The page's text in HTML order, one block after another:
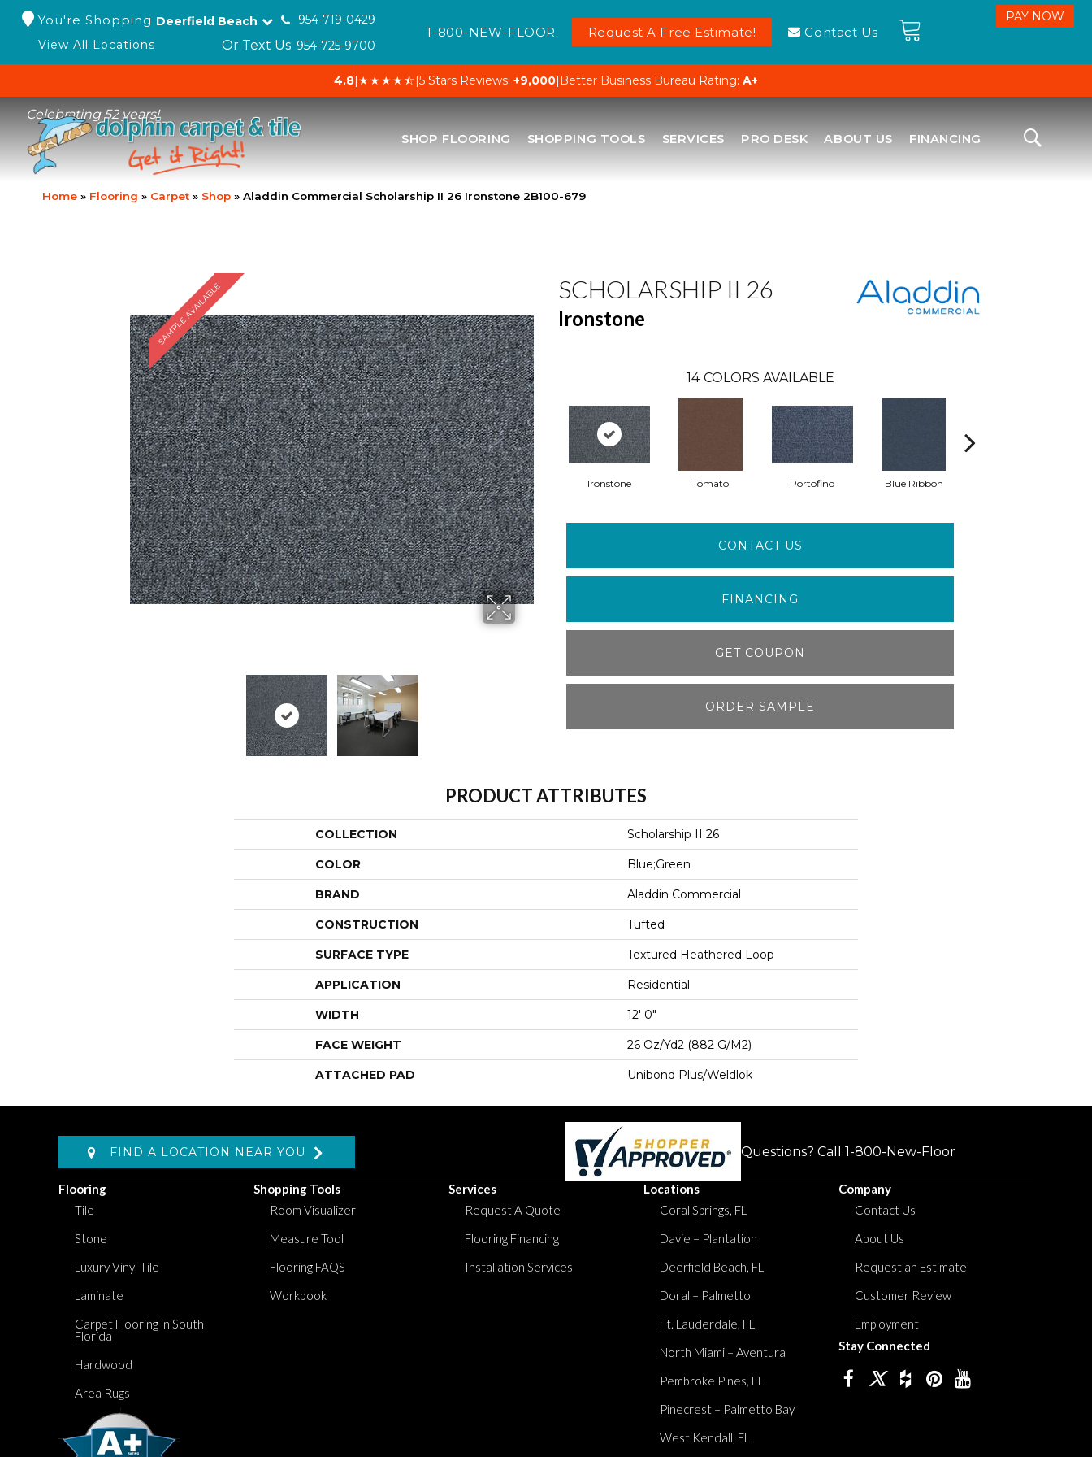
You're Shopping Deerfield Beach
954-719-0429
View All Locations
Or Text Us: 954-725-9700
1-800-NEW-FLOOR Request A Free Estimate! Contact Us
4.8|★★★★⯪|5 Stars Reviews: +9,000| Better Business Bureau Rating: A+
Celebrating 52 years!
SHOP FLOORING SHOPPING TOOLS SERVICES PRO DESK ABOUT US FINANCING
Home » Flooring » Carpet » Shop » Aladdin Commercial Scholarship II 26 Ironstone 2B100-679
SAMPLE AVAILABLE SCHOLARSHIP II 26
Ironstone
14 COLORS AVAILABLE
Ironstone Tomato Portofino Blue Ribbon
CONTACT US
FINANCING
GET COUPON
ORDER SAMPLE
PRODUCT ATTRIBUTES
COLLECTION Scholarship II 26
COLOR Blue;Green
BRAND Aladdin Commercial
CONSTRUCTION Tufted
SURFACE TYPE Textured Heathered Loop
APPLICATION Residential
WIDTH 12' 0"
FACE WEIGHT 26 Oz/yd2 (882 G/m2)
ATTACHED PAD Unibond Plus/Weldlok
FIND A LOCATION NEAR YOU Questions? Call 1-800-New-Floor
Flooring
Tile
Stone
Luxury Vinyl Tile
Laminate
Carpet Flooring in South
Florida
Hardwood
Area Rugs
Shopping Tools
Room Visualizer
Measure Tool
Flooring FAQS
Workbook
Services
Request A Quote
Flooring Financing
Installation Services
Locations
Coral Springs, FL
Davie – Plantation
Deerfield Beach, FL
Doral – Palmetto
Ft. Lauderdale, FL
North Miami – Aventura
Pembroke Pines, FL
Pinecrest – Palmetto Bay
West Kendall, FL
Company
Contact Us
About Us
Request an Estimate
Customer Review
Employment
Stay Connected